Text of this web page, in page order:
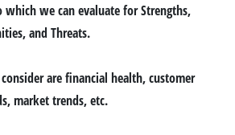
we can evaluate for Strengths,
and Threats.
are financial health, customer
market trends, etc.